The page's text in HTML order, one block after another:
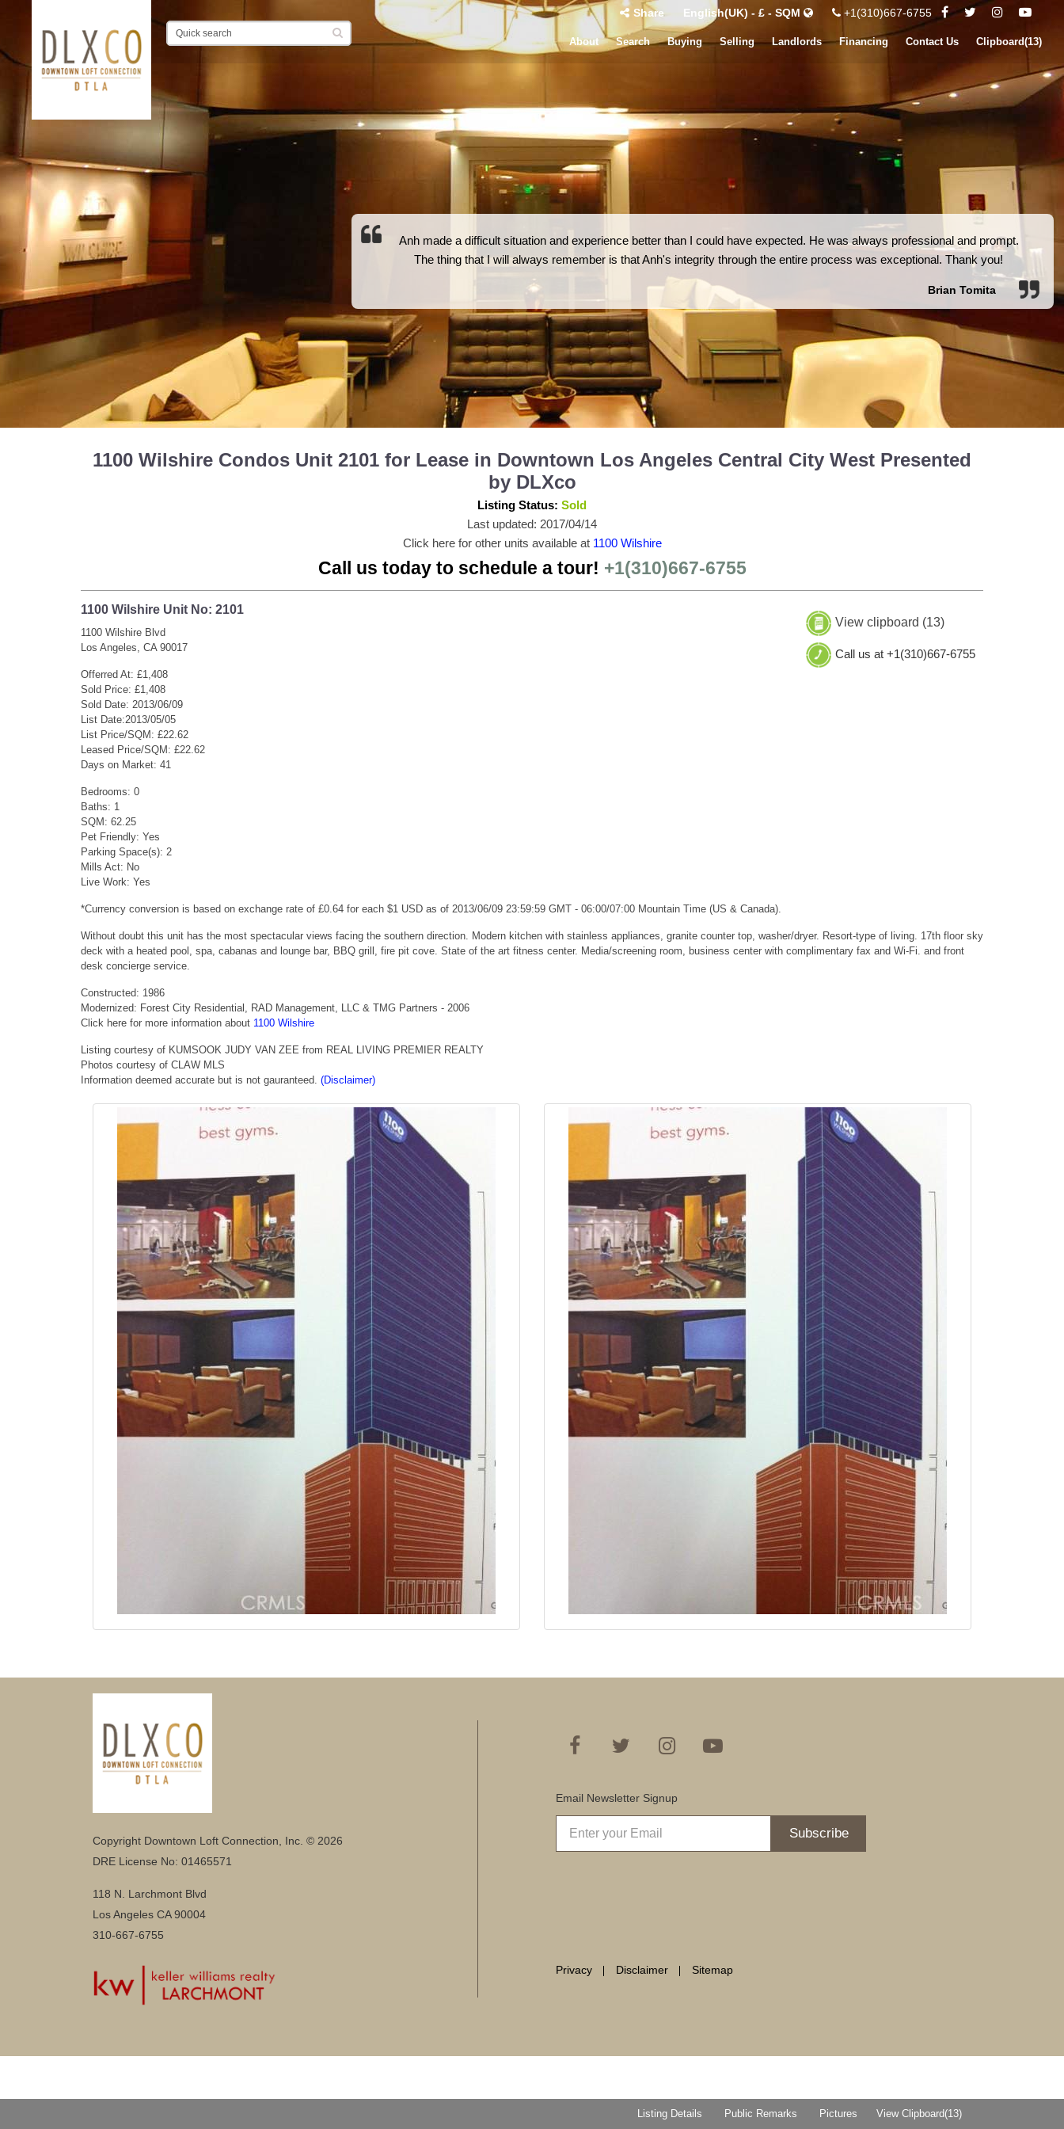
Share English(UK) - £ - SQM +1(310)667-6755
About Search Buying Selling Landlords Financing Contact Us Clipboard(13)
Anh made a difficult situation and experience better than I could have expected. He was always professional and prompt.
The thing that I will always remember is that Anh's integrity through the entire process was exceptional. Thank you!
Brian Tomita
1100 Wilshire Condos Unit 2101 for Lease in Downtown Los Angeles Central City West Presented
by DLXco
Listing Status: Sold
Last updated: 2017/04/14
Click here for other units available at 1100 Wilshire
Call us today to schedule a tour! +1(310)667-6755
1100 Wilshire Unit No: 2101
1100 Wilshire Blvd
Los Angeles, CA 90017
Offerred At: £1,408
Sold Price: £1,408
Sold Date: 2013/06/09
List Date:2013/05/05
List Price/SQM: £22.62
Leased Price/SQM: £22.62
Days on Market: 41
Bedrooms: 0
Baths: 1
SQM: 62.25
Pet Friendly: Yes
Parking Space(s): 2
Mills Act: No
Live Work: Yes
View clipboard (13)
Call us at +1(310)667-6755
*Currency conversion is based on exchange rate of £0.64 for each $1 USD as of 2013/06/09 23:59:59 GMT - 06:00/07:00 Mountain Time (US & Canada).
Without doubt this unit has the most spectacular views facing the southern direction. Modern kitchen with stainless appliances, granite counter top, washer/dryer. Resort-type of living. 17th floor sky
deck with a heated pool, spa, cabanas and lounge bar, BBQ grill, fire pit cove. State of the art fitness center. Media/screening room, business center with complimentary fax and Wi-Fi. and front
desk concierge service.
Constructed: 1986
Modernized: Forest City Residential, RAD Management, LLC & TMG Partners - 2006
Click here for more information about 1100 Wilshire
Listing courtesy of KUMSOOK JUDY VAN ZEE from REAL LIVING PREMIER REALTY
Photos courtesy of CLAW MLS
Information deemed accurate but is not gauranteed. (Disclaimer)
Listing Details Public Remarks Pictures View Clipboard(13)
Copyright Downtown Loft Connection, Inc. © 2026
DRE License No: 01465571
118 N. Larchmont Blvd
Los Angeles CA 90004
310-667-6755
Email Newsletter Signup
Subscribe
Privacy Disclaimer Sitemap